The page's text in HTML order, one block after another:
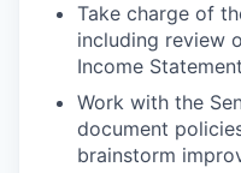
Take charge of
including review
Income
Work with the
document
brainstorm